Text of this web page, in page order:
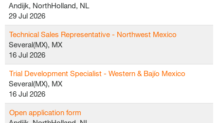
Andijk, NorthHolland, NL
29 Jul 2026
Technical Sales Representative - Northwest Mexico
Several(MX), MX
16 Jul 2026
Trial Development Specialist - Western & Bajío Mexico
Several(MX), MX
16 Jul 2026
Open application form